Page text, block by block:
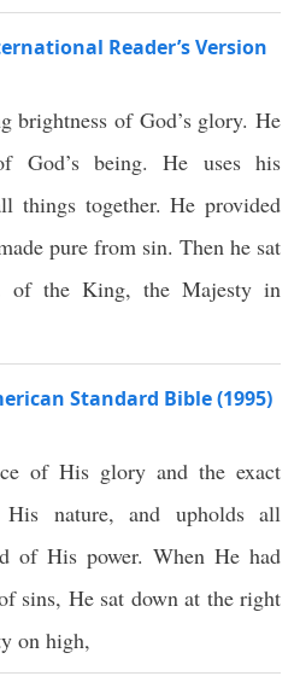
Reader’s Version
brightness of God’s glory. He
God’s being. He uses his
things together. He provided
pure from sin. Then he sat
of the King, the Majesty in
Standard Bible (1995)
of His glory and the exact
nature, and upholds all
of His power. When He had
sins, He sat downat theright
on high,